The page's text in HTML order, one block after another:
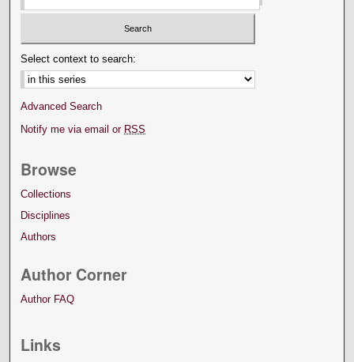
Select context to search:
Advanced Search
Notify me via email or RSS
Browse
Collections
Disciplines
Authors
Author Corner
Author FAQ
Links